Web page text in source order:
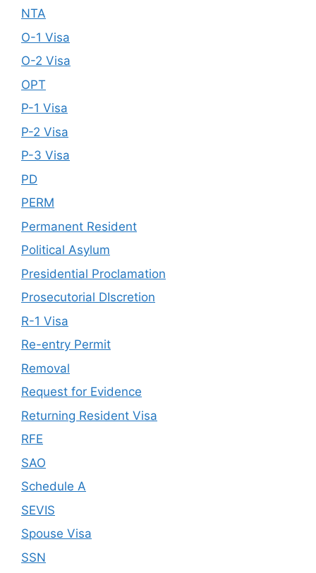
NTA
O-1 Visa
O-2 Visa
OPT
P-1 Visa
P-2 Visa
P-3 Visa
PD
PERM
Permanent Resident
Political Asylum
Presidential Proclamation
Prosecutorial DIscretion
R-1 Visa
Re-entry Permit
Removal
Request for Evidence
Returning Resident Visa
RFE
SAO
Schedule A
SEVIS
Spouse Visa
SSN